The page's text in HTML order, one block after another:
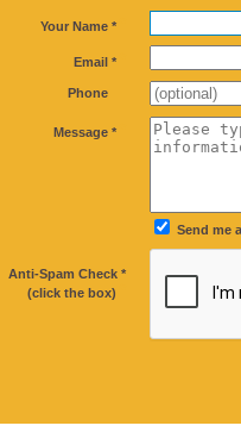
Your Name *
Email *
Phone
Message *
Send me
Anti-Spam Check *
(click the box)